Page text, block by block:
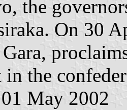
the
On 30
in the
May 2002